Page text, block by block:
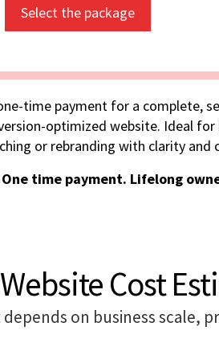
Select the package
time payment for a complete,
optimized website. Ideal for
or rebranding with clarity and
One time payment. Lifelong
Cost
on business scale,